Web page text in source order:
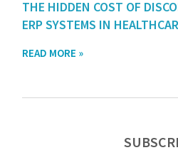
THE HIDDEN COST OF
ERP SYSTEMS IN
READ MORE »